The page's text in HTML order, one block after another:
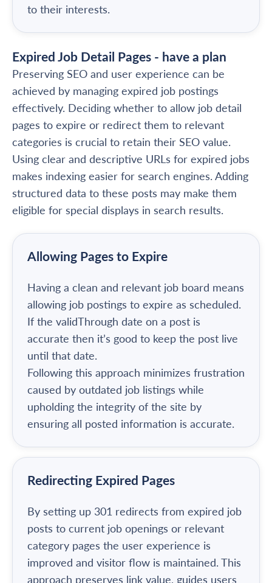
to their interests.
Expired Job Detail Pages - have a plan
Preserving SEO and user experience can be
achieved by managing expired job postings
effectively. Deciding whether to allow job detail
pages to expire or redirect them to relevant
categories is crucial to retain their SEO value.
Using clear and descriptive URLs for expired jobs
makes indexing easier for search engines. Adding
structured data to these posts may make them
eligible for special displays in search results.
Allowing Pages to Expire
Having a clean and relevant job board means
allowing job postings to expire as scheduled.
If the validThrough date on a post is
accurate then it’s good to keep the post live
until that date.
Following this approach minimizes frustration
caused by outdated job listings while
upholding the integrity of the site by
ensuring all posted information is accurate.
Redirecting Expired Pages
By setting up 301 redirects from expired job
posts to current job openings or relevant
category pages the user experience is
improved and visitor flow is maintained. This
approach preserves link value, guides users